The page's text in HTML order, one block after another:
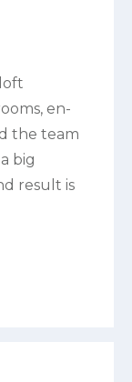
en-
the team
big
result is